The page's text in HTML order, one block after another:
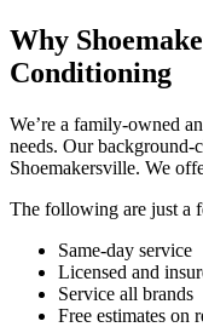
Why
Conditioning
We’re a family-owned
needs. Our background-
Shoemakersville. We
The following are just a
Same-day service
Licensed and
Service all brands
Free estimates on